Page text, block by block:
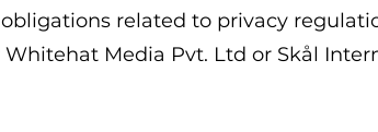
related to privacy
Whitehat Media Pvt. Ltd or Skål